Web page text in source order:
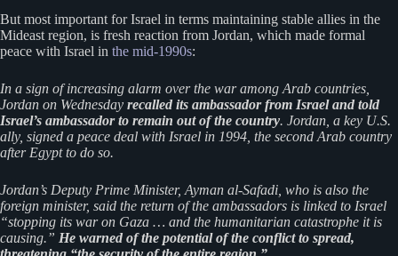
But most important for Israel in terms maintaining stable allies in the
Mideast region, is fresh reaction from Jordan, which made formal
peace with Israel in the mid-1990s:
In a sign of increasing alarm over the war among Arab countries,
Jordan on Wednesday recalled its ambassador from Israel and told
Israel’s ambassador to remain out of the country. Jordan, a key U.S.
ally, signed a peace deal with Israel in 1994, the second Arab country
after Egypt to do so.
Jordan’s Deputy Prime Minister, Ayman al-Safadi, who is also the
foreign minister, said the return of the ambassadors is linked to Israel
“stopping its war on Gaza … and the humanitarian catastrophe it is
causing.” He warned of the potential of the conflict to spread,